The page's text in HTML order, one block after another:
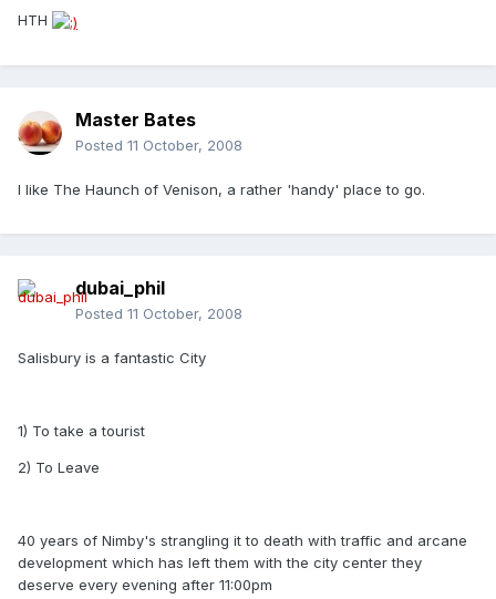
HTH
Master Bates
Posted 11 October, 2008
I like The Haunch of Venison, a rather 'handy' place to go.
dubai_phil
Posted 11 October, 2008
Salisbury is a fantastic City
1) To take a tourist
2) To Leave
40 years of Nimby's strangling it to death with traffic and arcane
development which has left them with the city center they
deserve every evening after 11:00pm